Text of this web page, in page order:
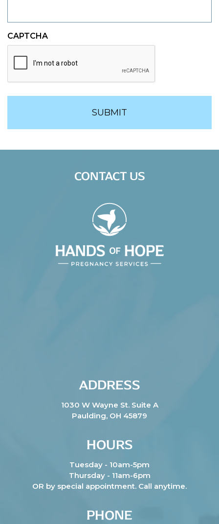
CAPTCHA
CONTACT US
ADDRESS
1030 W Wayne St. Suite A
Paulding, OH 45879
HOURS
Tuesday - 10am-5pm
Thursday - 11am-6pm
OR by special appointment. Call anytime.
PHONE